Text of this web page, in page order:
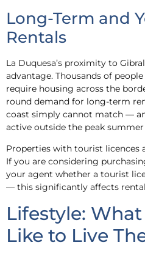
Long-Term and
Rentals
La Duquesa’s proximity to
advantage. Thousands of
require housing across the
round demand for long-term
coast simply cannot match —
active outside the peak
Properties with tourist licences
If you are considering
your agent whether a tourist
— this significantly affects
Lifestyle:
Like to Live